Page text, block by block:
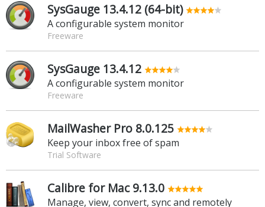
SysGauge 13.4.12 (64-bit)
A configurable system monitor
Freeware
SysGauge 13.4.12
A configurable system monitor
Freeware
MailWasher Pro 8.0.125
Keep your inbox free of spam
Trial Software
Calibre for Mac 9.13.0
Manage, view, convert, sync and remotely